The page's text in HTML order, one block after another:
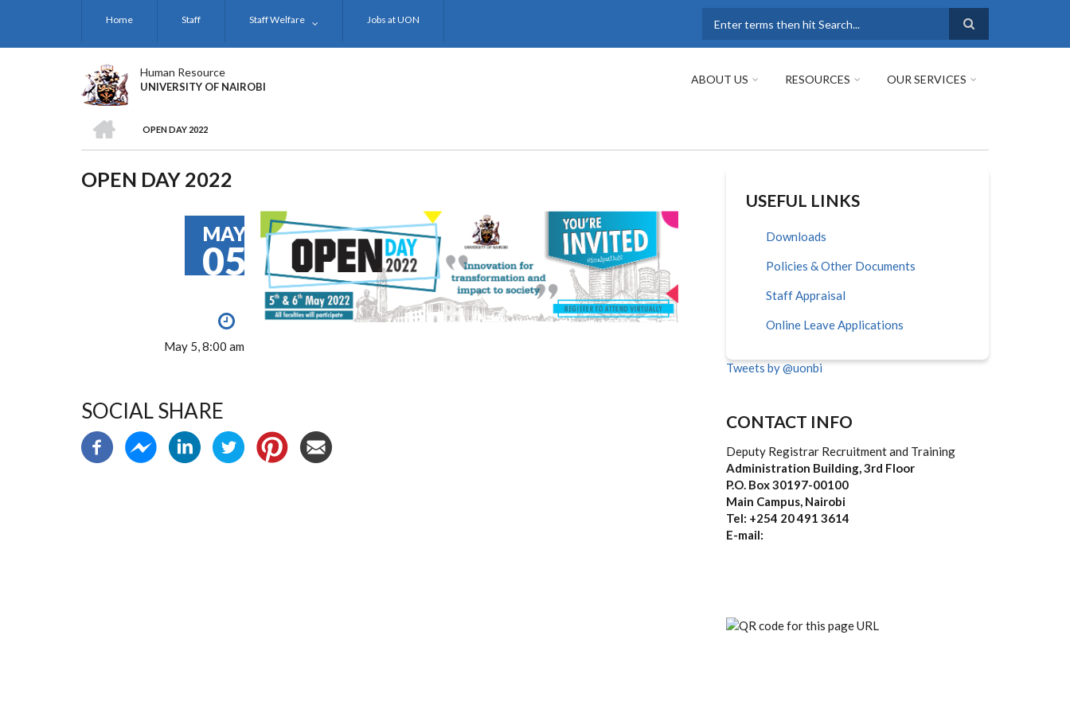
Home Staff Staff Welfare Jobs at UON
Human Resource
UNIVERSITY OF NAIROBI
ABOUT US RESOURCES OUR SERVICES
BREADCRUMB
OPEN DAY 2022
OPEN DAY 2022
MAY
05
May 5, 8:00 am
SOCIAL SHARE
USEFUL LINKS
Downloads
Policies & Other Documents
Staff Appraisal
Online Leave Applications
Tweets by @uonbi
CONTACT INFO
Deputy Registrar Recruitment and Training
Administration Building, 3rd Floor
P.O. Box 30197-00100
Main Campus, Nairobi
Tel: +254 20 491 3614
E-mail: